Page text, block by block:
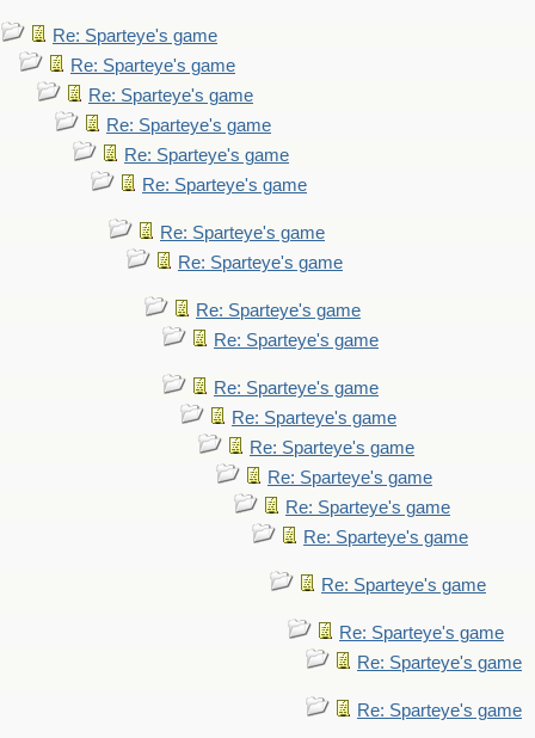
Re: Sparteye's game
Re: Sparteye's game
Re: Sparteye's game
Re: Sparteye's game
Re: Sparteye's game
Re: Sparteye's game
Re: Sparteye's game
Re: Sparteye's game
Re: Sparteye's game
Re: Sparteye's game
Re: Sparteye's game
Re: Sparteye's game
Re: Sparteye's game
Re: Sparteye's game
Re: Sparteye's game
Re: Sparteye's game
Re: Sparteye's game
Re: Sparteye's game
Re: Sparteye's game
Re: Sparteye's game